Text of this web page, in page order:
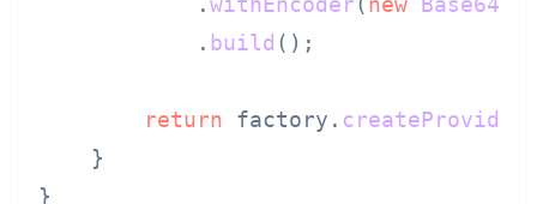
            .
build ();
return factory. createProvider
    }